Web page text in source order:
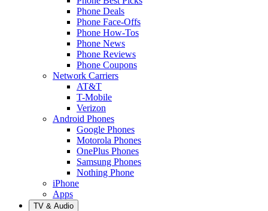
Phone Deals
Phone Face-Offs
Phone How-Tos
Phone News
Phone Reviews
Phone Coupons
Network Carriers
AT&T
T-Mobile
Verizon
Android Phones
Google Phones
Motorola Phones
OnePlus Phones
Samsung Phones
Nothing Phone
iPhone
Apps
TV & Audio